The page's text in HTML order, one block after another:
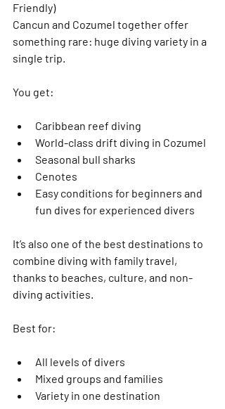
Friendly)
Cancun and Cozumel together offer
something rare: huge diving variety in a
single trip.
You get:
Caribbean reef diving
World-class drift diving in Cozumel
Seasonal bull sharks
Cenotes
Easy conditions for beginners and
fun dives for experienced divers
It’s also one of the best destinations to
combine diving with family travel,
thanks to beaches, culture, and non-
diving activities.
Best for:
All levels of divers
Mixed groups and families
Variety in one destination